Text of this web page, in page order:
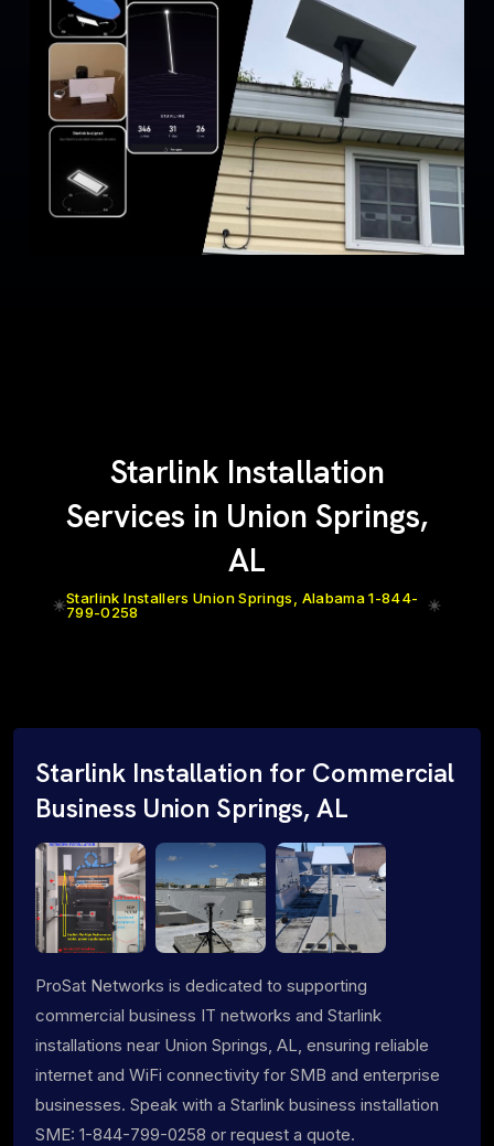
Starlink Installation
Services in Union Springs,
AL
Starlink Installers Union Springs, Alabama 1-844-
799-0258
Starlink Installation for Commercial
Business Union Springs, AL
ProSat Networks is dedicated to supporting
commercial business IT networks and Starlink
installations near Union Springs, AL, ensuring reliable
internet and WiFi connectivity for SMB and enterprise
businesses. Speak with a Starlink business installation
SME: 1-844-799-0258 or request a quote.